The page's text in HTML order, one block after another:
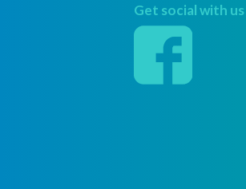
Get social with us